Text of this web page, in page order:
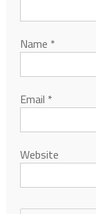
Name *
Email *
Website